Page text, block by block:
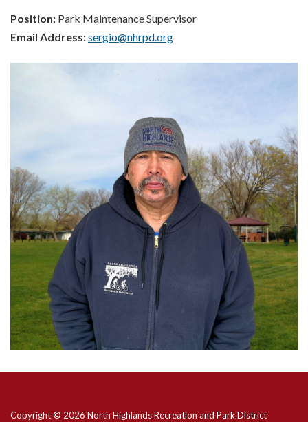
Position: Park Maintenance Supervisor
Email Address:sergio@nhrpd.org
Copyright © 2026 North Highlands Recreation and Park District